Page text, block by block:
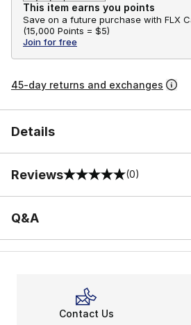
This item earns you points
Save on a future purchase with FLX
(15,000 Points = $5)
Join for free
45-day returns and exchanges
Details
Reviews
0 out of 5 rating (0)
Q&A
Contact Us